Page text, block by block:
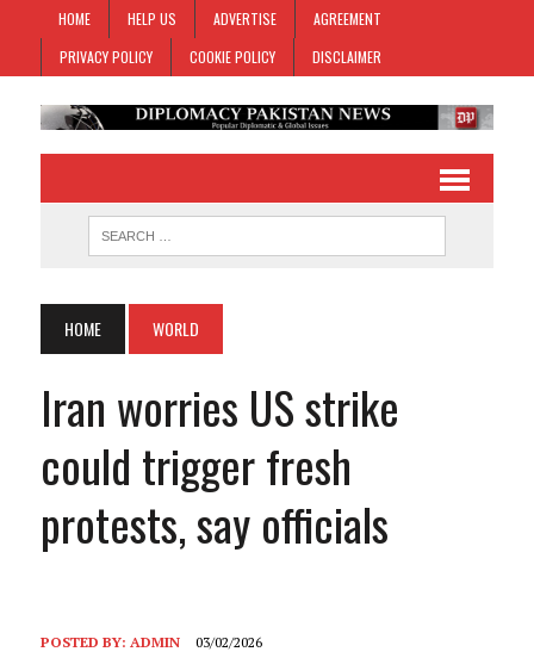
HOME HELP US ADVERTISE
AGREEMENT
PRIVACY POLICY
COOKIE POLICY DISCLAIMER
HOME WORLD
Iran worries US strike
could trigger fresh
protests, say officials
POSTED BY: ADMIN 03/02/2026